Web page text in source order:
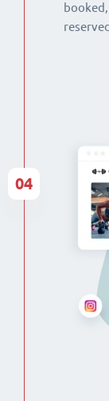
04